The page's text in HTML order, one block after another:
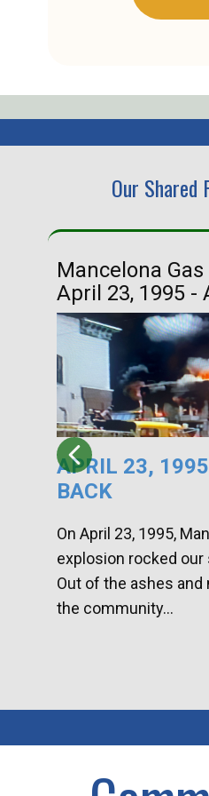
Our Shared
Mancelona
April 23, 1995 -
APRIL 23,
BACK
On April 23, 1995,
explosion rocked
Out of the ashes
the community...